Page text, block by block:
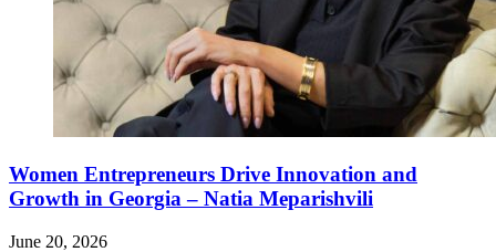
Women Entrepreneurs Drive Innovation and
Growth in Georgia – Natia Meparishvili
June 20, 2026